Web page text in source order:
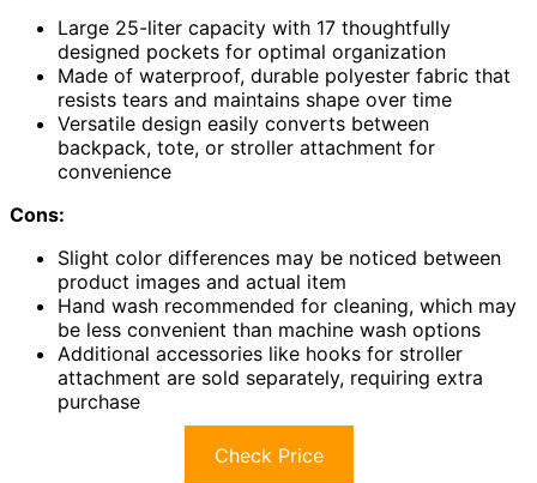
Large 25-liter capacity with 17 thoughtfully
designed pockets for optimal organization
Made of waterproof, durable polyester fabric that
resists tears and maintains shape over time
Versatile design easily converts between
backpack, tote, or stroller attachment for
convenience
Cons:
Slight color differences may be noticed between
product images and actual item
Hand wash recommended for cleaning, which may
be less convenient than machine wash options
Additional accessories like hooks for stroller
attachment are sold separately, requiring extra
purchase
Check Price